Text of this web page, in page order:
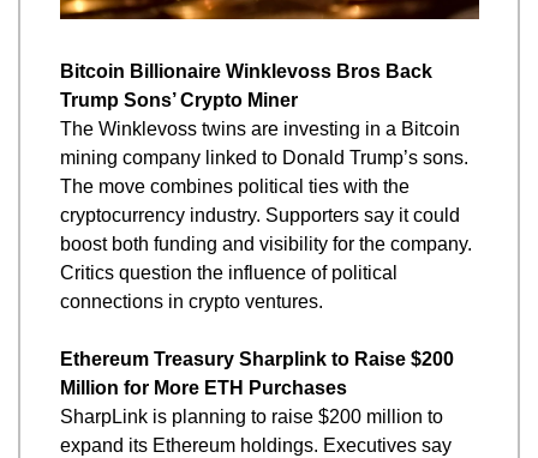
Bitcoin Billionaire Winklevoss Bros Back
Trump Sons’ Crypto Miner
The Winklevoss twins are investing in a Bitcoin
mining company linked to Donald Trump’s sons.
The move combines political ties with the
cryptocurrency industry. Supporters say it could
boost both funding and visibility for the company.
Critics question the influence of political
connections in crypto ventures.
Ethereum Treasury Sharplink to Raise $200
Million for More ETH Purchases
SharpLink is planning to raise $200 million to
expand its Ethereum holdings. Executives say